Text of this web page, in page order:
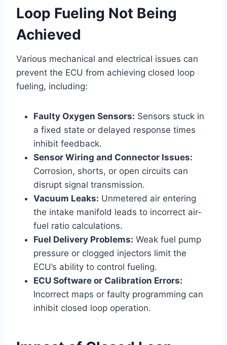
Loop Fueling Not Being
Achieved
Various mechanical and electrical issues can
prevent the ECU from achieving closed loop
fueling, including:
Faulty Oxygen Sensors: Sensors stuck in
a fixed state or delayed response times
inhibit feedback.
Sensor Wiring and Connector Issues:
Corrosion, shorts, or open circuits can
disrupt signal transmission.
Vacuum Leaks: Unmetered air entering
the intake manifold leads to incorrect air-
fuel ratio calculations.
Fuel Delivery Problems: Weak fuel pump
pressure or clogged injectors limit the
ECU’s ability to control fueling.
ECU Software or Calibration Errors:
Incorrect maps or faulty programming can
inhibit closed loop operation.